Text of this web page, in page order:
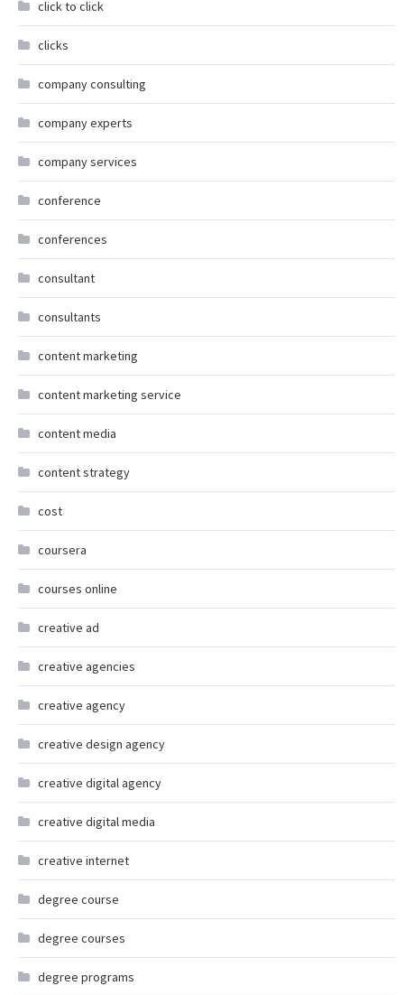
click to click
clicks
company consulting
company experts
company services
conference
conferences
consultant
consultants
content marketing
content marketing service
content media
content strategy
cost
coursera
courses online
creative ad
creative agencies
creative agency
creative design agency
creative digital agency
creative digital media
creative internet
degree course
degree courses
degree programs